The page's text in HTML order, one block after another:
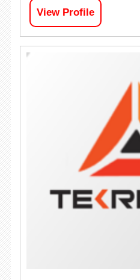
View Profile